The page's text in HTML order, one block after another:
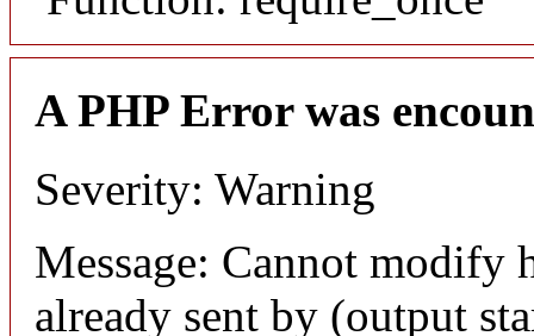
A PHP Error was
Severity: Warning
Message: Cannot modify
already sent by (output